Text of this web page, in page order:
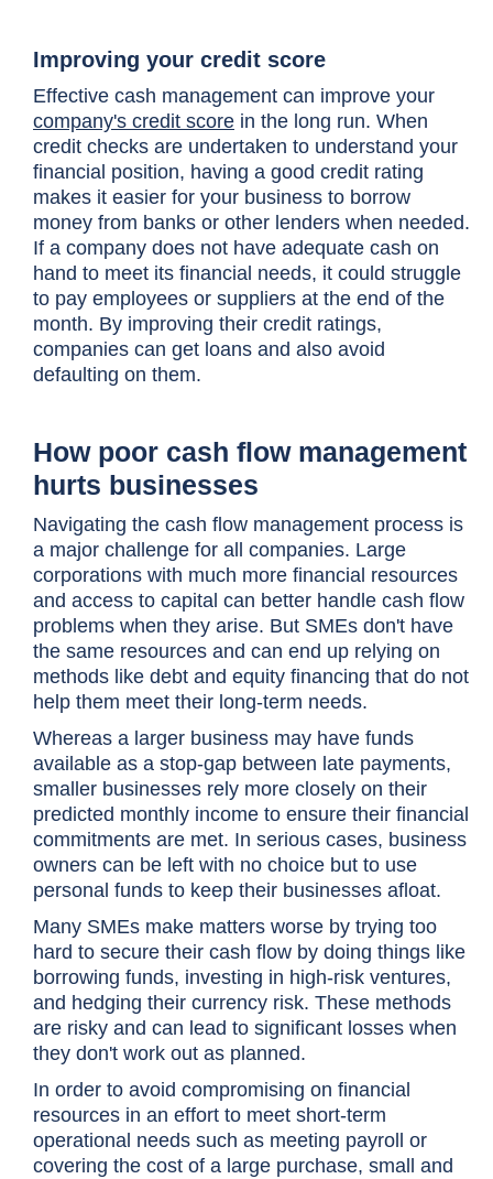
Improving your credit score
Effective cash management can improve your
company's credit score in the long run. When
credit checks are undertaken to understand your
financial position, having a good credit rating
makes it easier for your business to borrow
money from banks or other lenders when needed.
If a company does not have adequate cash on
hand to meet its financial needs, it could struggle
to pay employees or suppliers at the end of the
month. By improving their credit ratings,
companies can get loans and also avoid
defaulting on them.
How poor cash flow management
hurts businesses
Navigating the cash flow management process is
a major challenge for all companies. Large
corporations with much more financial resources
and access to capital can better handle cash flow
problems when they arise. But SMEs don't have
the same resources and can end up relying on
methods like debt and equity financing that do not
help them meet their long-term needs.
Whereas a larger business may have funds
available as a stop-gap between late payments,
smaller businesses rely more closely on their
predicted monthly income to ensure their financial
commitments are met. In serious cases, business
owners can be left with no choice but to use
personal funds to keep their businesses afloat.
Many SMEs make matters worse by trying too
hard to secure their cash flow by doing things like
borrowing funds, investing in high-risk ventures,
and hedging their currency risk. These methods
are risky and can lead to significant losses when
they don't work out as planned.
In order to avoid compromising on financial
resources in an effort to meet short-term
operational needs such as meeting payroll or
covering the cost of a large purchase, small and